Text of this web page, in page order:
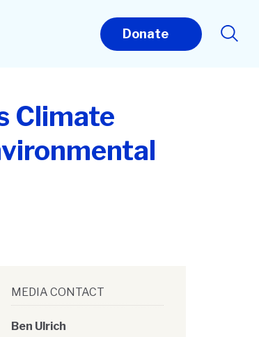
Donate
Climate
MEDIA CONTACT
Ben Ulrich